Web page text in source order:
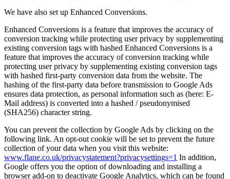
We have also set up Enhanced Conversions.
Enhanced Conversions is a feature that improves the accuracy of
conversion tracking while protecting user privacy by supplementing
existing conversion tags with hashed Enhanced Conversions is a
feature that improves the accuracy of conversion tracking while
protecting user privacy by supplementing existing conversion tags
with hashed first-party conversion data from the website. The
hashing of the first-party data before transmission to Google Ads
ensures data protection, as personal information such as (here: E-
Mail address) is converted into a hashed / pseudonymised
(SHA256) character string.
You can prevent the collection by Google Ads by clicking on the
following link. An opt-out cookie will be set to prevent the future
collection of your data when you visit this website:
www.flane.co.uk/privacystatement?privacysettings=1 In addition,
Google offers you the option of downloading and installing a
browser add-on to deactivate Google Analytics, which can be found